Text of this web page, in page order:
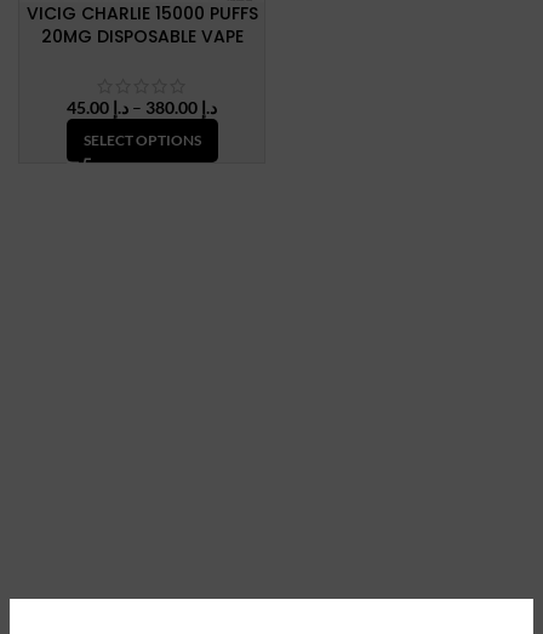
VICIG CHARLIE 15000 PUFFS
20MG DISPOSABLE VAPE
د.إ – د.إPrice
range:
SELECT OPTIONS